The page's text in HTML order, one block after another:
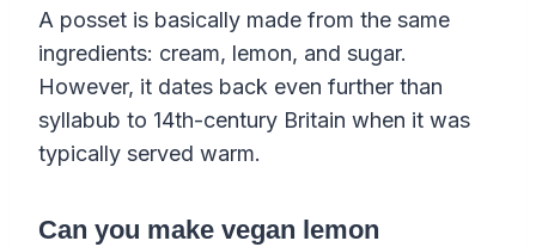
A posset is basically made from the same
ingredients: cream, lemon, and sugar.
However, it dates back even further than
syllabub to 14th-century Britain when it was
typically served warm.
Can you make vegan lemon